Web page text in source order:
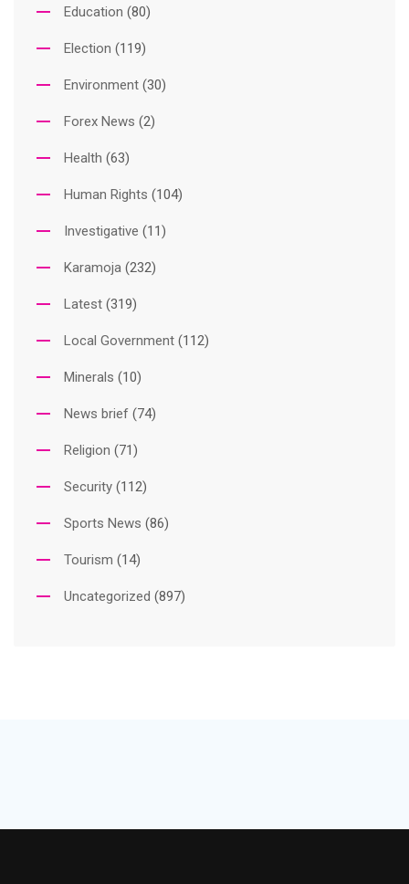
Education (80)
Election (119)
Environment (30)
Forex News (2)
Health (63)
Human Rights (104)
Investigative (11)
Karamoja (232)
Latest (319)
Local Government (112)
Minerals (10)
News brief (74)
Religion (71)
Security (112)
Sports News (86)
Tourism (14)
Uncategorized (897)